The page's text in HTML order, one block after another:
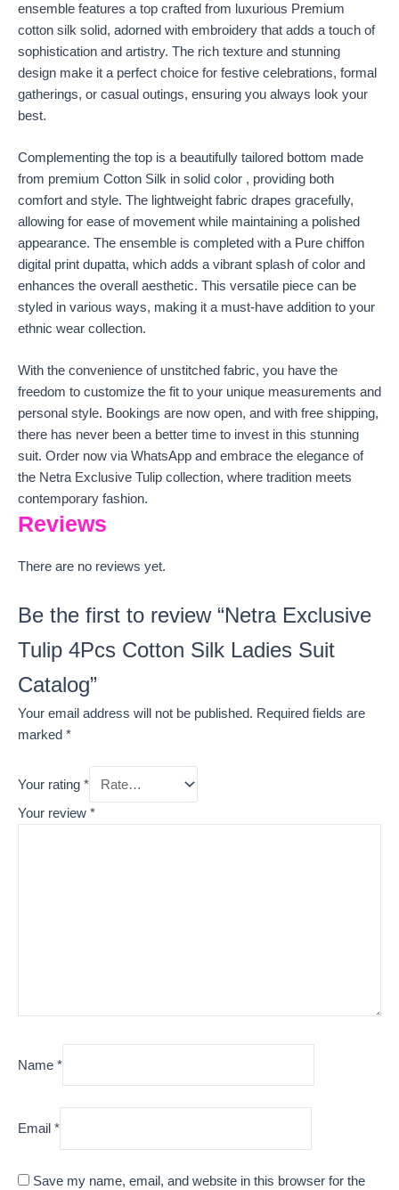
ensemble features a top crafted from luxurious Premium
cotton silk solid, adorned with embroidery that adds a touch of
sophistication and artistry. The rich texture and stunning
design make it a perfect choice for festive celebrations, formal
gatherings, or casual outings, ensuring you always look your
best.
Complementing the top is a beautifully tailored bottom made
from premium Cotton Silk in solid color , providing both
comfort and style. The lightweight fabric drapes gracefully,
allowing for ease of movement while maintaining a polished
appearance. The ensemble is completed with a Pure chiffon
digital print dupatta, which adds a vibrant splash of color and
enhances the overall aesthetic. This versatile piece can be
styled in various ways, making it a must-have addition to your
ethnic wear collection.
With the convenience of unstitched fabric, you have the
freedom to customize the fit to your unique measurements and
personal style. Bookings are now open, and with free shipping,
there has never been a better time to invest in this stunning
suit. Order now via WhatsApp and embrace the elegance of
the Netra Exclusive Tulip collection, where tradition meets
contemporary fashion.
Reviews
There are no reviews yet.
Be the first to review “Netra Exclusive
Tulip 4Pcs Cotton Silk Ladies Suit
Catalog”
Your email address will not be published. Required fields are
marked *
Your rating *
Your review *
Name *
Email *
Save my name, email, and website in this browser for the